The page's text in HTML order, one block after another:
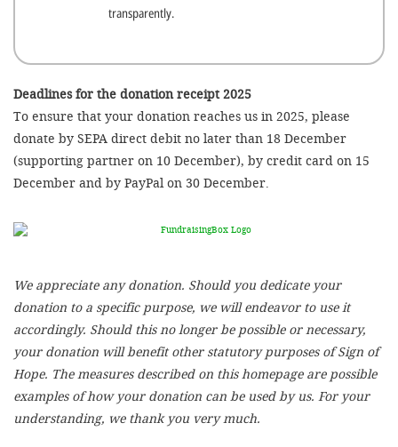
transparently.
Deadlines for the donation receipt 2025
To ensure that your donation reaches us in 2025, please
donate by SEPA direct debit no later than 18 December
(supporting partner on 10 December), by credit card on 15
December and by PayPal on 30 December.
We appreciate any donation. Should you dedicate your
donation to a specific purpose, we will endeavor to use it
accordingly. Should this no longer be possible or necessary,
your donation will benefit other statutory purposes of Sign of
Hope. The measures described on this homepage are possible
examples of how your donation can be used by us. For your
understanding, we thank you very much.
optional
settings
in the
DECLINE